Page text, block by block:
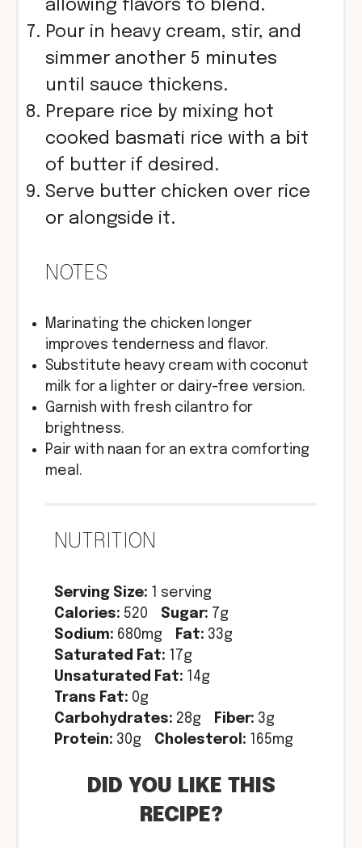
allowing flavors to blend.
Pour in heavy cream, stir, and
simmer another 5 minutes
until sauce thickens.
Prepare rice by mixing hot
cooked basmati rice with a bit
of butter if desired.
Serve butter chicken over rice
or alongside it.
NOTES
Marinating the chicken longer
improves tenderness and flavor.
Substitute heavy cream with coconut
milk for a lighter or dairy-free version.
Garnish with fresh cilantro for
brightness.
Pair with naan for an extra comforting
meal.
NUTRITION
Serving Size: 1 serving
Calories: 520 Sugar: 7g
Sodium: 680mg Fat: 33g
Saturated Fat: 17g
Unsaturated Fat: 14g
Trans Fat: 0g
Carbohydrates: 28g Fiber: 3g
Protein: 30g Cholesterol: 165mg
DID YOU LIKE THIS
RECIPE?